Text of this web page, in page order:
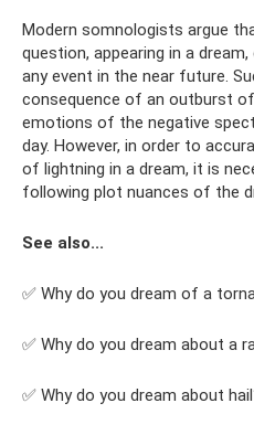
Modern somnologists argue
question, appearing in a
any event in the near future.
consequence of an outburst
emotions of the negative
day. However, in order to
of lightning in a dream, it is
following plot nuances of the
See also...
✅ Why do you dream of a
✅ Why do you dream about a
✅ Why do you dream about